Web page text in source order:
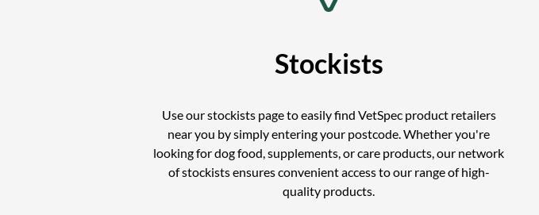
Stockists
Use our stockists page to easily find VetSpec product retailers
near you by simply entering your postcode. Whether you're
looking for dog food, supplements, or care products, our network
of stockists ensures convenient access to our range of high-
quality products.